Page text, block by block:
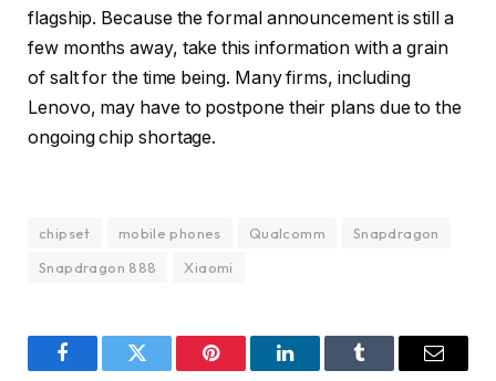
flagship. Because the formal announcement is still a
few months away, take this information with a grain
of salt for the time being. Many firms, including
Lenovo, may have to postpone their plans due to the
ongoing chip shortage.
chipset mobile phones Qualcomm
Snapdragon
Snapdragon 888
Xiaomi
FacebookTwitter Pinterest LinkedInTumblr Email